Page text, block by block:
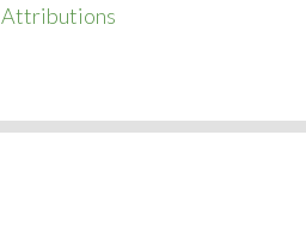
Attributions